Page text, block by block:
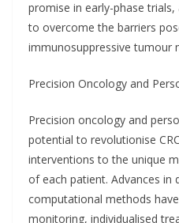
promise in early-phase
to overcome the barriers
immunosuppressive tumour
Precision Oncology and
Precision oncology and
potential to revolutionise
interventions to the unique
of each patient. Advances in
computational methods
monitoring, individualised